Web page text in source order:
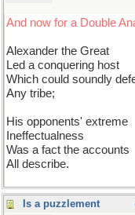
And now for a Double
Alexander the Great
Led a conquering host
Which could soundly
Any tribe;
His opponents' extreme
Ineffectualness
Was a fact the accounts
All describe.
Is a puzzlement